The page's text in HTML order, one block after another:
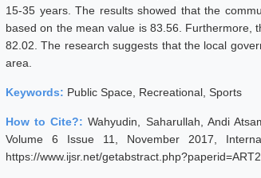
15-35 years. The results showed that the
based on the mean value is 83.56. Furthermore,
82.02. The research suggests that the local
area.
Keywords: Public Space, Recreational, Sports
How to Cite?:Wahyudin, Saharullah, Andi
Volume 6 Issue 11, November 2017,
https://www.ijsr.net/